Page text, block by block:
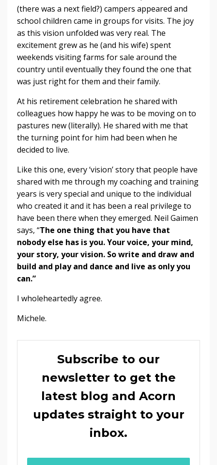
(there was a next field?) campers appeared and
school children came in groups for visits. The joy
as this vision unfolded was very real. The
excitement grew as he (and his wife) spent
weekends visiting farms for sale around the
country until eventually they found the one that
was just right for them and their family.
At his retirement celebration he shared with
colleagues how happy he was to be moving on to
pastures new (literally). He shared with me that
the turning point for him had been when he
decided to live.
Like this one, every ‘vision’ story that people have
shared with me through my coaching and training
years is very special and unique to the individual
who created it and it has been a real privilege to
have been there when they emerged. Neil Gaimen
says, “The one thing that you have that
nobody else has is you. Your voice, your mind,
your story, your vision. So write and draw and
build and play and dance and live as only you
can.”
I wholeheartedly agree.
Michele.
Subscribe to our
newsletter to get the
latest blog and Acorn
updates straight to your
inbox.